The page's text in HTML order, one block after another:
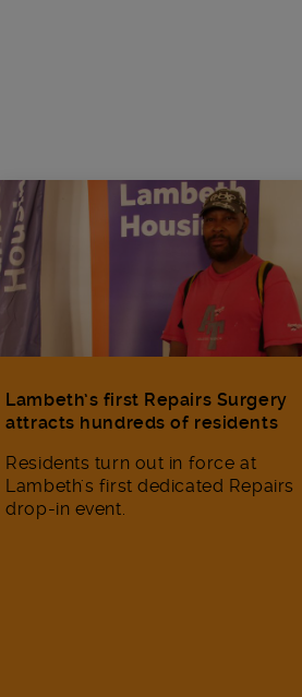
Lambeth’s first Repairs Surgery
attracts hundreds of residents
Residents turn out in force at
Lambeth's first dedicated Repairs
drop-in event.